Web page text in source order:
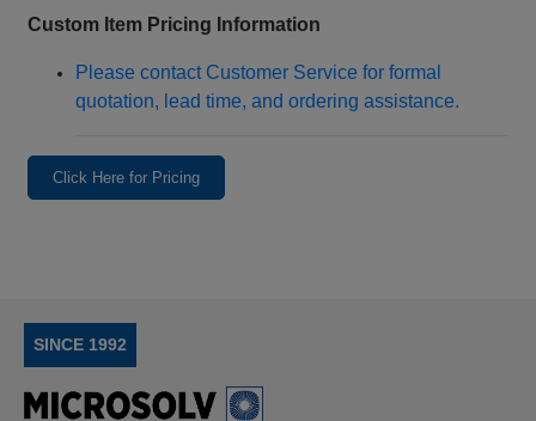
Custom Item Pricing Information
Please contact Customer Service for formal
quotation, lead time, and ordering assistance.
Click Here for Pricing
SINCE 1992